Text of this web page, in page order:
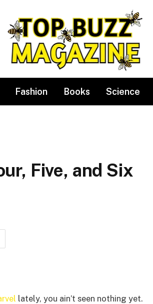
Fashion Books Science
Five, and Six
lately, you ain’t seen nothing yet.